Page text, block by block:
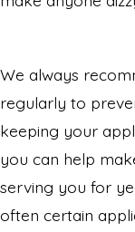
We always
regularly to
keeping your
you can help
serving you for
often certain